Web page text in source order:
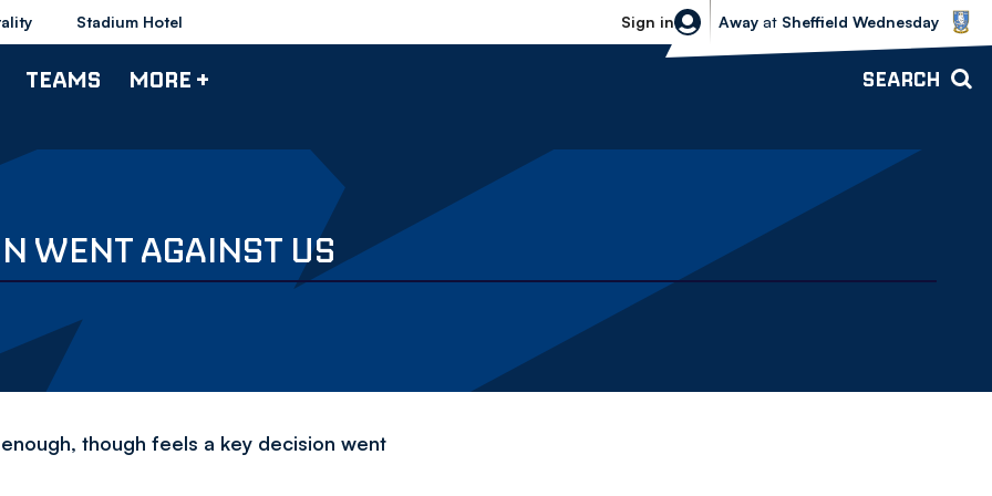
Stadium Hotel Sign in
Sheffield Wednesday vs Bolton
Away at Sheffield Wednesday
TEAMS MORE + SEARCH
WENT AGAINST US
though feels a key decision went